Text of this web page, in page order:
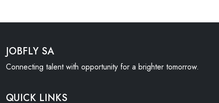
JOBFLY SA
Connecting talent with opportunity for a brighter tomorrow.
QUICK LINKS